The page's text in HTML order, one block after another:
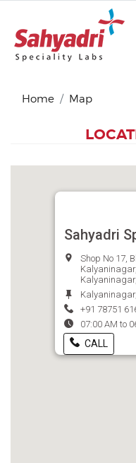
Home Map
Sahyadri
Shop No 17,
+91 78751
07:00 AM to
CALL